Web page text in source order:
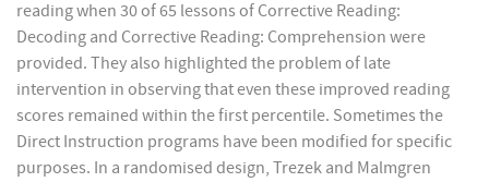
reading when 30 of 65 lessons of Corrective Reading:
Decoding and Corrective Reading: Comprehension were
provided. They also highlighted the problem of late
intervention in observing that even these improved reading
scores remained within the first percentile. Sometimes the
Direct Instruction programs have been modified for specific
purposes. In a randomised design, Trezek and Malmgren